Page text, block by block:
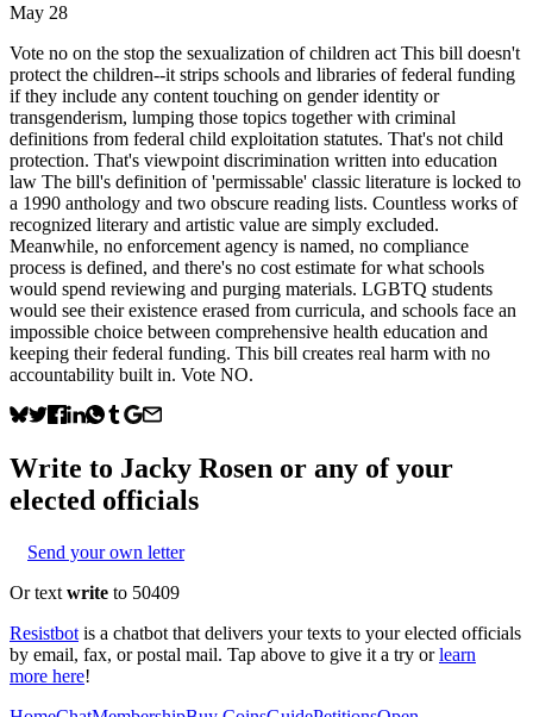
May 28
Vote no on the stop the sexualization of children act This bill doesn't
protect the children--it strips schools and libraries of federal funding
if they include any content touching on gender identity or
transgenderism, lumping those topics together with criminal
definitions from federal child exploitation statutes. That's not child
protection. That's viewpoint discrimination written into education
law The bill's definition of 'permissable' classic literature is locked to
a 1990 anthology and two obscure reading lists. Countless works of
recognized literary and artistic value are simply excluded.
Meanwhile, no enforcement agency is named, no compliance
process is defined, and there's no cost estimate for what schools
would spend reviewing and purging materials. LGBTQ students
would see their existence erased from curricula, and schools face an
impossible choice between comprehensive health education and
keeping their federal funding. This bill creates real harm with no
accountability built in. Vote NO.
Write to Jacky Rosen or any of your
elected officials
Send your own letter
Or text write to 50409
Resistbot is a chatbot that delivers your texts to your elected officials
by email, fax, or postal mail. Tap above to give it a try or learn
more here!